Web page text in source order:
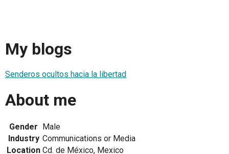
My blogs
Senderos ocultos hacia la libertad
About me
Gender
Male
Industry Communications or Media
Location Cd. de México, Mexico